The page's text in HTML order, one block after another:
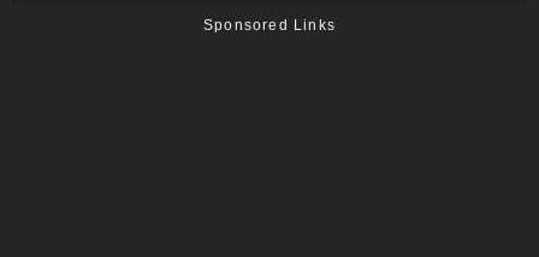
Sponsored Links